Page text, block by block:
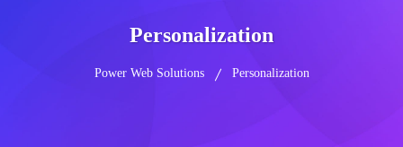
Personalization
Power Web Solutions Personalization